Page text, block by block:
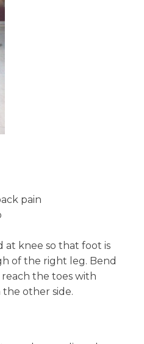
pain
knee so that foot is
of the right leg. Bend
the toes with
the other side.